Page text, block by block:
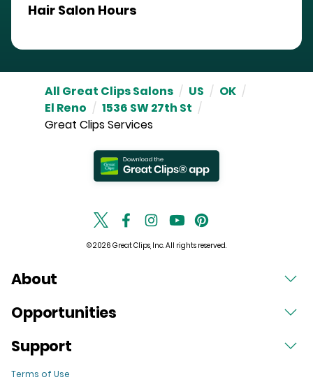
Hair Salon Hours
All Great Clips Salons / US / OK /
El Reno / 1536 SW 27th St /
Great Clips Services
© 2026 Great Clips, Inc. All rights reserved.
About
Opportunities
Support
Terms of Use